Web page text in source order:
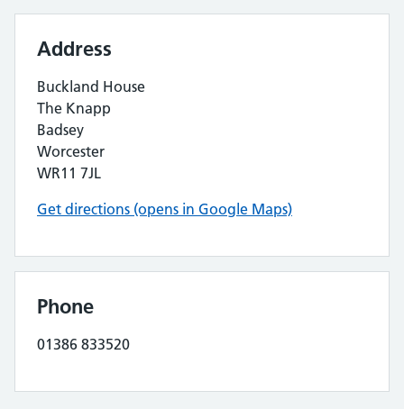
Address
Buckland House
The Knapp
Badsey
Worcester
WR11 7JL
Get directions (opens in Google Maps)
Phone
01386 833520